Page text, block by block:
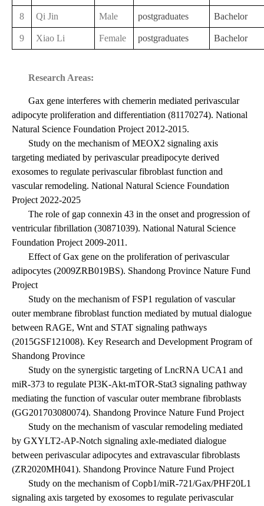
8 Qi Jin Male postgraduates Bachelor
9 Xiao Li Female postgraduates Bachelor
Research Areas:
Gax gene interferes with chemerin mediated perivascular
adipocyte proliferation and differentiation (81170274). National
Natural Science Foundation Project 2012-2015.
Study on the mechanism of MEOX2 signaling axis
targeting mediated by perivascular preadipocyte derived
exosomes to regulate perivascular fibroblast function and
vascular remodeling. National Natural Science Foundation
Project 2022-2025
The role of gap connexin 43 in the onset and progression of
ventricular fibrillation (30871039). National Natural Science
Foundation Project 2009-2011.
Effect of Gax gene on the proliferation of perivascular
adipocytes (2009ZRB019BS). Shandong Province Nature Fund
Project
Study on the mechanism of FSP1 regulation of vascular
outer membrane fibroblast function mediated by mutual dialogue
between RAGE, Wnt and STAT signaling pathways
(2015GSF121008). Key Research and Development Program of
Shandong Province
Study on the synergistic targeting of LncRNA UCA1 and
miR-373 to regulate PI3K-Akt-mTOR-Stat3 signaling pathway
mediating the function of vascular outer membrane fibroblasts
(GG201703080074). Shandong Province Nature Fund Project
Study on the mechanism of vascular remodeling mediated
by GXYLT2-AP-Notch signaling axle-mediated dialogue
between perivascular adipocytes and extravascular fibroblasts
(ZR2020MH041). Shandong Province Nature Fund Project
Study on the mechanism of Copb1/miR-721/Gax/PHF20L1
signaling axis targeted by exosomes to regulate perivascular